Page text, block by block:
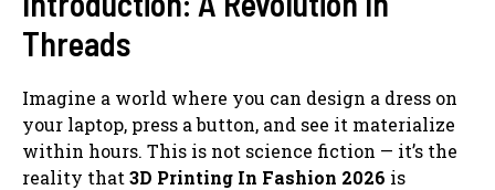
Threads
Imagine a world where you can design a dress on
your laptop, press a button, and see it materialize
within hours. This is not science fiction — it’s the
reality that 3D Printing In Fashion 2026 is